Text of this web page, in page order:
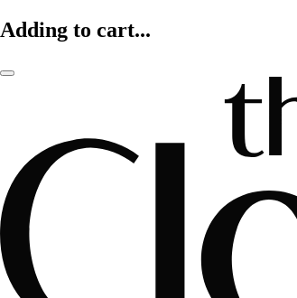
Adding to cart...